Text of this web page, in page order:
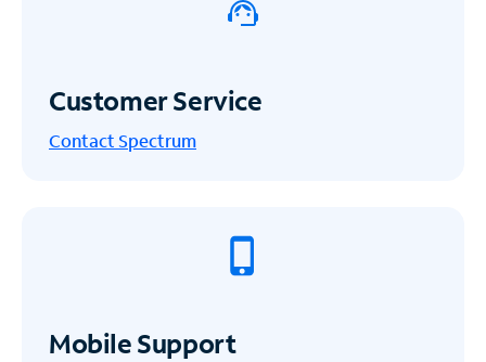
Customer Service
Contact Spectrum
Mobile Support